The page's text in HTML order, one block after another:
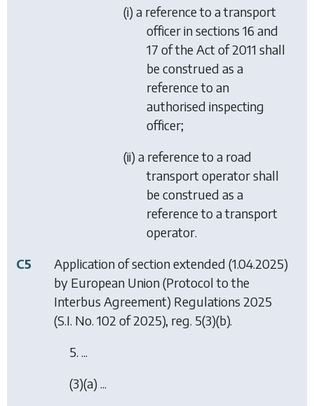
(i) a reference to a transport
officer in sections 16 and
17 of the Act of 2011 shall
be construed as a
reference to an
authorised inspecting
officer;
(ii) a reference to a road
transport operator shall
be construed as a
reference to a transport
operator.
C5
Application of section extended (1.04.2025)
by European Union (Protocol to the
Interbus Agreement) Regulations 2025
(S.I. No. 102 of 2025), reg. 5(3)(b).
5. ...
(3)(a) ...